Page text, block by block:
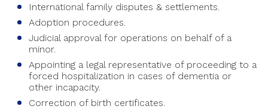
International family disputes & settlements.
Adoption procedures.
Judicial approval for operations on behalf of a
minor.
Appointing a legal representative of proceeding to a
forced hospitalization in cases of dementia or
other incapacity.
Correction of birth certificates.